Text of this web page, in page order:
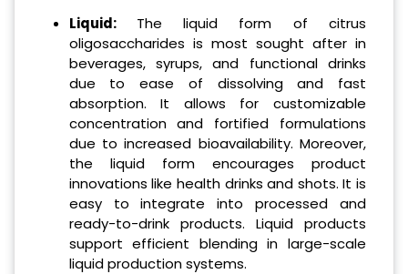
Liquid: The liquid form of citrus
oligosaccharides is most sought after in
beverages, syrups, and functional drinks
due to ease of dissolving and fast
absorption. It allows for customizable
concentration and fortified formulations
due to increased bioavailability. Moreover,
the liquid form encourages product
innovations like health drinks and shots. It is
easy to integrate into processed and
ready-to-drink products. Liquid products
support efficient blending in large-scale
liquid production systems.